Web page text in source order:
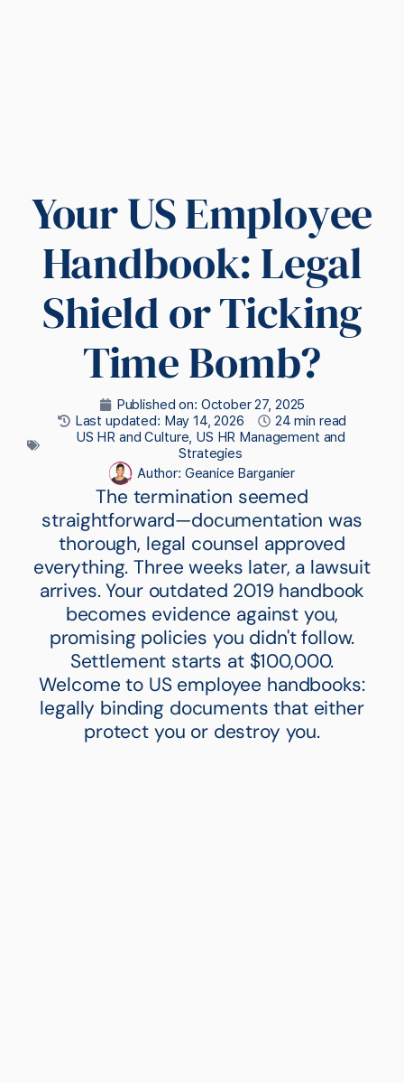
Your US Employee
Handbook: Legal
Shield or Ticking
Time Bomb?
Published on: October 27, 2025
Last updated: May 14, 2026
24 min read
US HR and Culture US HR Management and
Strategies
Author: Geanice Barganier
The termination seemed
straightforward—documentation was
thorough, legal counsel approved
everything. Three weeks later, a lawsuit
arrives. Your outdated 2019 handbook
becomes evidence against you,
promising policies you didn't follow.
Settlement starts at $100,000.
Welcome to US employee handbooks:
legally binding documents that either
protect you or destroy you.